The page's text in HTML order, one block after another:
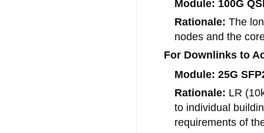
Module: 100G
Rationale: The
nodes and the
For Downlinks to
Module: 25G
Rationale: LR
to individual
requirements of